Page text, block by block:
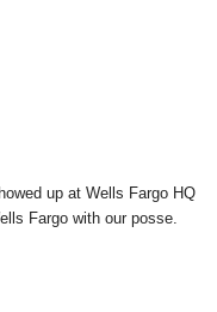
up at Wells Fargo HQ
Fargo with our posse.